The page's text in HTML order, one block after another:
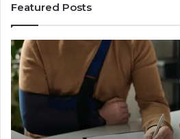
Featured Posts
Why
Most
Reno
Car
Are